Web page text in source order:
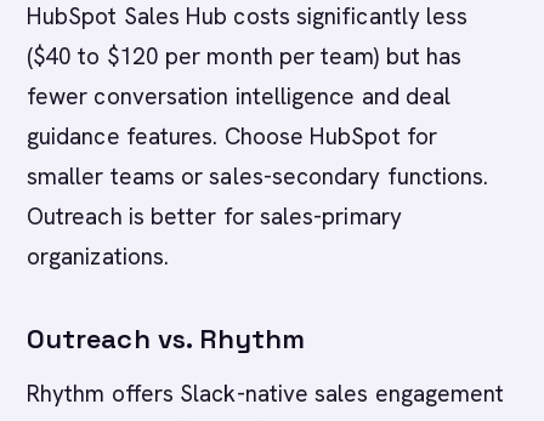
HubSpot Sales Hub costs significantly less
($40 to $120 per month per team) but has
fewer conversation intelligence and deal
guidance features. Choose HubSpot for
smaller teams or sales-secondary functions.
Outreach is better for sales-primary
organizations.
Outreach vs. Rhythm
Rhythm offers Slack-native sales engagement